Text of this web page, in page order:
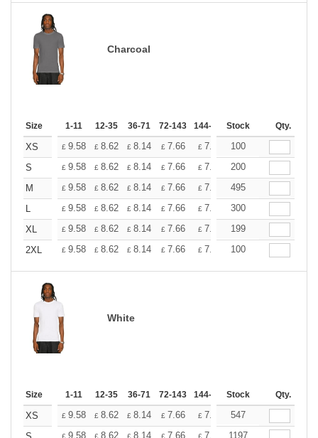
Charcoal
Size 1-11 12-35 36-71 72-143 144-287 288 + More
Stock Qty.
XS £ 9.58 £ 8.62 £ 8.14 £ 7.66 £ 7.18 £6.70
100
S
£ 9.58 £ 8.62 £ 8.14 £ 7.66 £ 7.18 £6.70
200
M
£ 9.58 £ 8.62 £ 8.14 £ 7.66 £ 7.18 £6.70
495
L
£ 9.58 £ 8.62 £ 8.14 £ 7.66 £ 7.18 £6.70
300
XL
£ 9.58 £ 8.62 £ 8.14 £ 7.66 £ 7.18 £6.70
199
2XL
£ 9.58 £ 8.62 £ 8.14 £ 7.66 £ 7.18 £6.70
100
White
Size 1-11 12-35 36-71 72-143 144-287 288 + More
Stock Qty.
XS £ 9.58 £ 8.62 £ 8.14 £ 7.66 £ 7.18 £6.70
547
£ 9.58 £ 8.62 £ 8.14 £ 7.66 £ 7.18 £6.70
1197